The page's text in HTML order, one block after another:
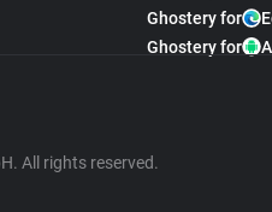
Ghostery for
Ghostery for
All rights reserved.